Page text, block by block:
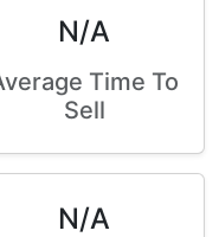
N/A
Time To
Sell
N/A